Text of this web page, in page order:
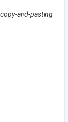
and-pasting